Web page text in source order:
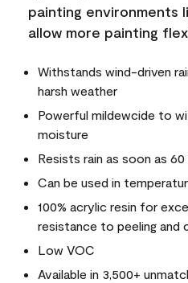
painting environments
allow more painting
Withstands wind-driven
harsh weather
Powerful mildewcide to
moisture
Resists rain as soon as
Can be used in
100% acrylic resin for
resistance to peeling and
Low VOC
Available in 3,500+